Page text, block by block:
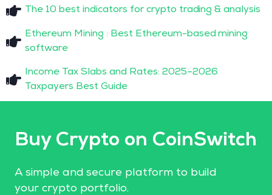
The 10 best indicators for crypto trading & analysis
Ethereum Mining : Best Ethereum-based mining
software
Income Tax Slabs and Rates: 2025–2026
Taxpayers Best Guide
Buy Crypto on CoinSwitch
A simple and secure platform to build
your crypto portfolio.